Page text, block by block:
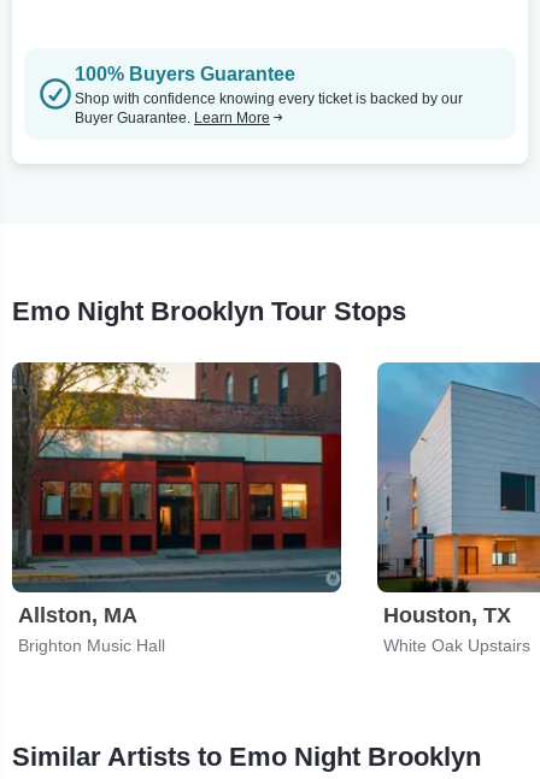
100% Buyers Guarantee
Shop with confidence knowing every ticket is backed by our
Buyer Guarantee. Learn More
Emo Night Brooklyn Tour Stops
Allston, MA
Brighton Music Hall
Houston, TX
White Oak Upstairs
Similar Artists to Emo Night Brooklyn